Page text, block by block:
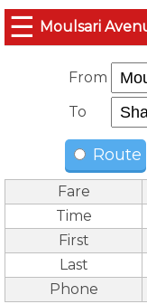
☰ Moulsari
From
To
Route
Fare
Time
First
Last
Phone